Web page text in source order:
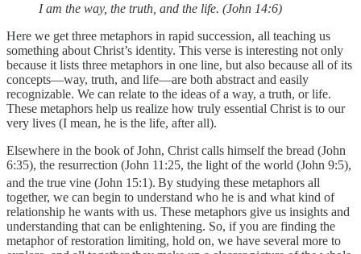
I am the way, the truth, and the life. (John 14:6)
Here we get three metaphors in rapid succession, all teaching us
something about Christ’s identity. This verse is interesting not only
because it lists three metaphors in one line, but also because all of its
concepts—way, truth, and life—are both abstract and easily
recognizable. We can relate to the ideas of a way, a truth, or life.
These metaphors help us realize how truly essential Christ is to our
very lives (I mean, he is the life, after all).
Elsewhere in the book of John, Christ calls himself the bread (John
6:35), the resurrection (John 11:25, the light of the world (John 9:5),
and the true vine (John 15:1). By studying these metaphors all
together, we can begin to understand who he is and what kind of
relationship he wants with us. These metaphors give us insights and
understanding that can be enlightening. So, if you are finding the
metaphor of restoration limiting, hold on, we have several more to